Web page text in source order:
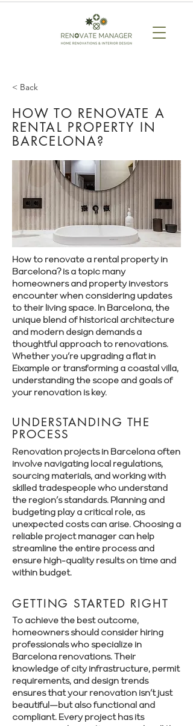
< Back
HOW TO RENOVATE A
RENTAL PROPERTY IN
BARCELONA?
How to renovate a rental property in
Barcelona? is a topic many
homeowners and property investors
encounter when considering updates
to their living space. In Barcelona, the
unique blend of historical architecture
and modern design demands a
thoughtful approach to renovations.
Whether you’re upgrading a flat in
Eixample or transforming a coastal villa,
understanding the scope and goals of
your renovation is key.
UNDERSTANDING THE
PROCESS
Renovation projects in Barcelona often
involve navigating local regulations,
sourcing materials, and working with
skilled tradespeople who understand
the region’s standards. Planning and
budgeting play a critical role, as
unexpected costs can arise. Choosing a
reliable project manager can help
streamline the entire process and
ensure high-quality results on time and
within budget.
GETTING STARTED RIGHT
To achieve the best outcome,
homeowners should consider hiring
professionals who specialize in
Barcelona renovations. Their
knowledge of city infrastructure, permit
requirements, and design trends
ensures that your renovation isn’t just
beautiful—but also functional and
compliant. Every project has its